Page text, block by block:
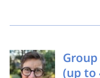
(up to